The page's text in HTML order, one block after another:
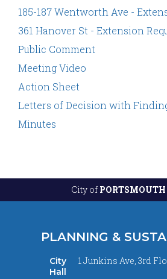
185-187 Wentworth Ave -
361 Hanover St - Extension
Public Comment
Meeting Video
Action Sheet
Letters of Decision with
Minutes
City of PORTSMOUTH
PLANNING &
City
Hall
1 Junkins Ave, 3rd